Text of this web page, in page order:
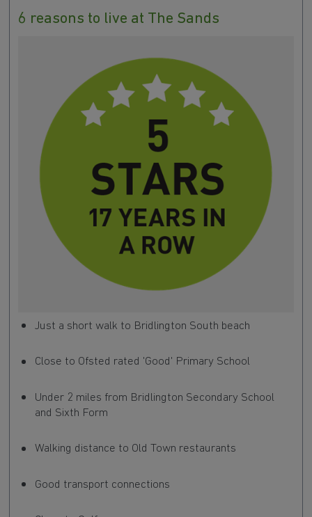
6 reasons to live at The Sands
Just a short walk to Bridlington South beach
Close to Ofsted rated 'Good' Primary School
Under 2 miles from Bridlington Secondary School
and Sixth Form
Walking distance to Old Town restaurants
Good transport connections